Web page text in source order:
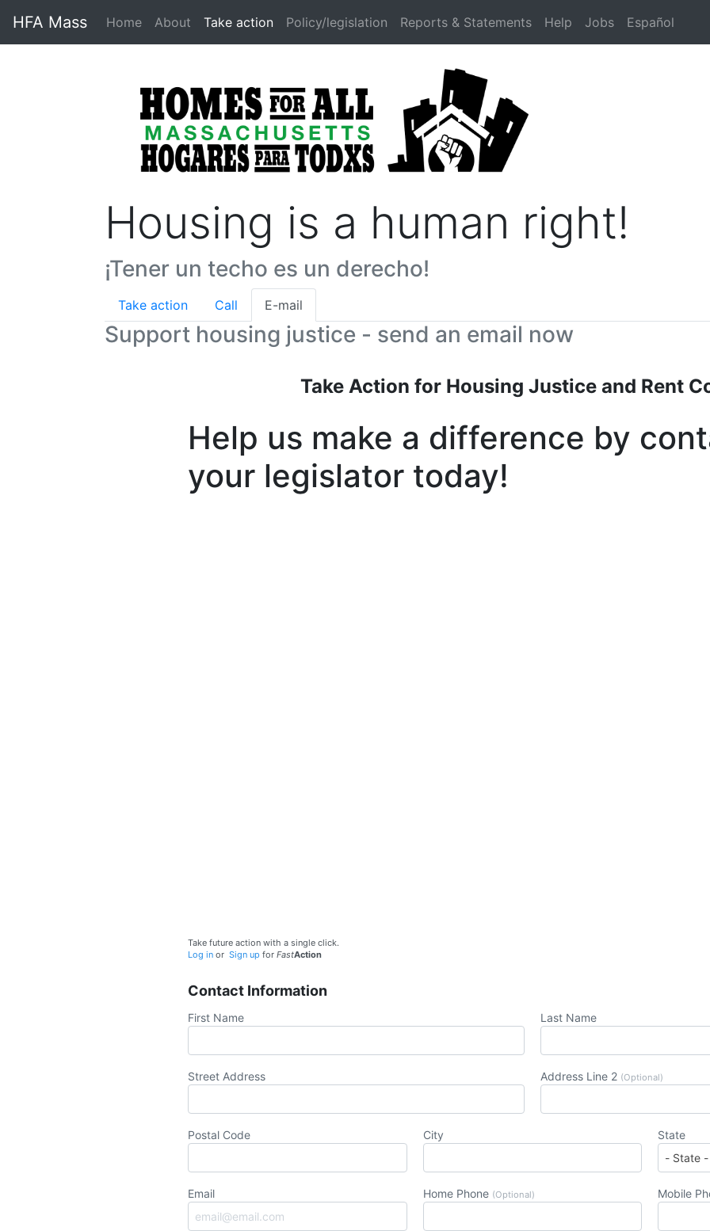
HFA Mass Home About Take action Policy/legislation Reports & Statements Help Jobs Español
Housing is a human right!
¡Tener un techo es un derecho!
Take action Call E-mail
Support housing justice - send an email now
Take Action for Housing Justice and Rent
Help us make a difference by
your legislator today!
Take future action with a single click.
Log in or Sign up for FastAction
Contact Information
First Name Last Name
Street Address Address Line 2 (Optional)
Postal Code City State
Email Home Phone (Optional) Mobile